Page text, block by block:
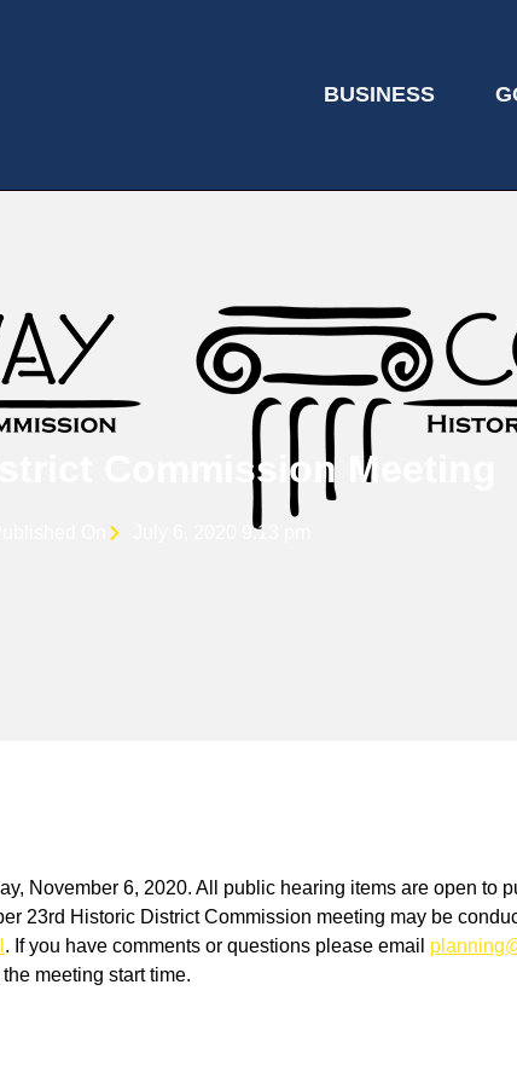
BUSINESS
Commission Meeting
July 6, 2020 9:13 pm
November 6, 2020. All public hearing items are open to
23rd Historic District Commission meeting may be
. If you have comments or questions please email
meeting start time.